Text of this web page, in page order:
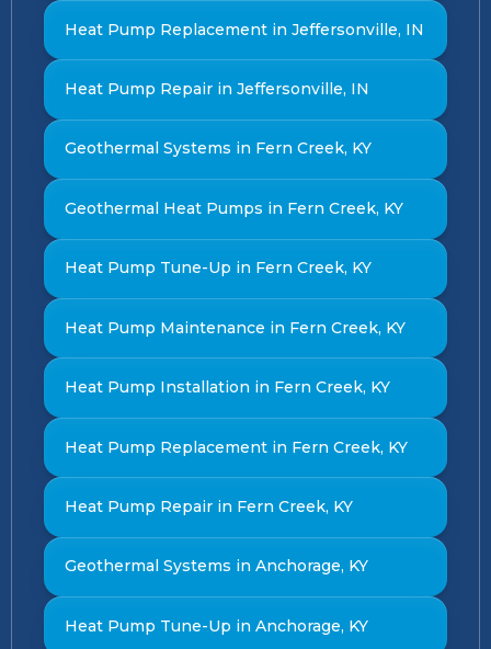
Heat Pump Replacement in Jeffersonville, IN
Heat Pump Repair in Jeffersonville, IN
Geothermal Systems in Fern Creek, KY
Geothermal Heat Pumps in Fern Creek, KY
Heat Pump Tune-Up in Fern Creek, KY
Heat Pump Maintenance in Fern Creek, KY
Heat Pump Installation in Fern Creek, KY
Heat Pump Replacement in Fern Creek, KY
Heat Pump Repair in Fern Creek, KY
Geothermal Systems in Anchorage, KY
Heat Pump Tune-Up in Anchorage, KY